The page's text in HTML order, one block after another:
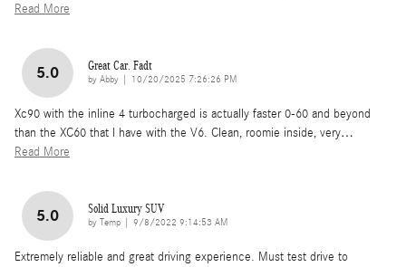
Read More
5.0 Great Car. Fadt
by Abby on
10/20/2025 7:26:26 PM
Xc90 with the inline 4 turbocharged is actually faster 0-60 and beyond
than the XC60 that I have with the V6. Clean, roomie inside, very…
Read More
5.0 Solid Luxury SUV
by Temp on
9/8/2022 9:14:53 AM
Extremely reliable and great driving experience. Must test drive to